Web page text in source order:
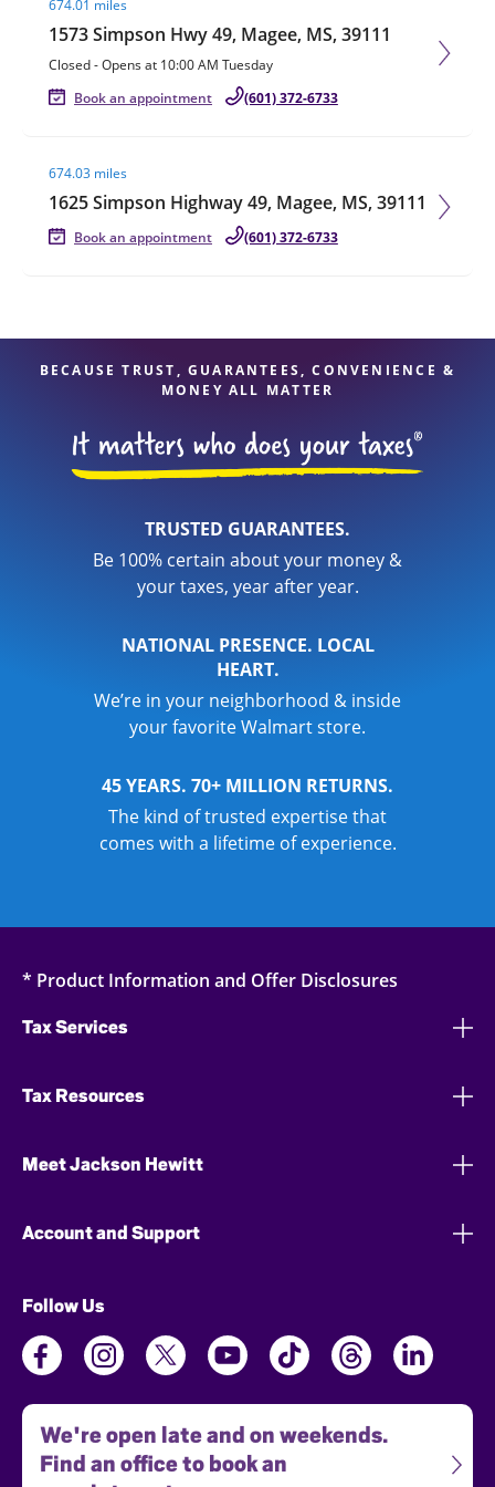
674.01 miles
1573 Simpson Hwy 49, Magee, MS, 39111
Closed-Opens at 10:00 AM Tuesday
Book an appointment
(601) 372-6733
674.03 miles
1625 Simpson Highway 49, Magee, MS, 39111
Book an appointment (601) 372-6733
BECAUSE TRUST, GUARANTEES, CONVENIENCE &
MONEY ALL MATTER
TRUSTED GUARANTEES.
Be 100% certain about your money &
your taxes, year after year.
NATIONAL PRESENCE. LOCAL
HEART.
We’re in your neighborhood & inside
your favorite Walmart store.
45 YEARS. 70+ MILLION RETURNS.
The kind of trusted expertise that
comes with a lifetime of experience.
* Product Information and Offer Disclosures
Tax Services
Tax Resources
Meet Jackson Hewitt
Account and Support
Follow Us
We're open late and on weekends.
Find an office to book an